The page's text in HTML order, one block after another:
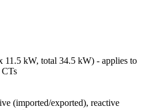
11.5 kW, total 34.5 kW) - applies to
(imported/exported), reactive